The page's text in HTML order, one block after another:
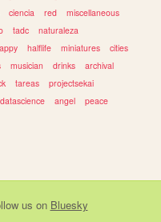
ciencia red
miscellaneous
tadc
naturaleza
halflife miniatures
cities
musician drinks
archival
tareas
projectsekai
datascience angel
peace
us on Bluesky